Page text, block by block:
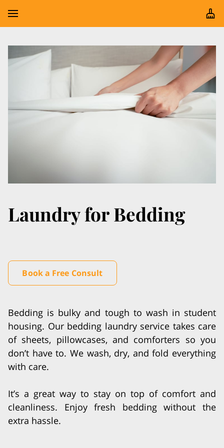
Laundry for Bedding
Book a Free Consult
Bedding is bulky and tough to wash in student
housing. Our bedding laundry service takes care
of sheets, pillowcases, and comforters so you
don’t have to. We wash, dry, and fold everything
with care.
It’s a great way to stay on top of comfort and
cleanliness. Enjoy fresh bedding without the
extra hassle.